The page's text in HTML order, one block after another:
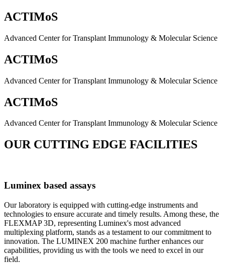
ACTIMoS
Advanced Center for Transplant Immunology & Molecular Science
ACTIMoS
Advanced Center for Transplant Immunology & Molecular Science
ACTIMoS
Advanced Center for Transplant Immunology & Molecular Science
OUR CUTTING EDGE FACILITIES
Luminex based assays
Our laboratory is equipped with cutting-edge instruments and
technologies to ensure accurate and timely results. Among these, the
FLEXMAP 3D, representing Luminex's most advanced
multiplexing platform, stands as a testament to our commitment to
innovation. The LUMINEX 200 machine further enhances our
capabilities, providing us with the tools we need to excel in our
field.